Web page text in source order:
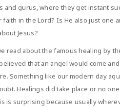
and gurus, where they get instant
faith in the Lord? Is He also just one
Jesus?
read about the famous healing by
that an angel would come
Something like our modern day
Healings did take place or no
is surprising because usually